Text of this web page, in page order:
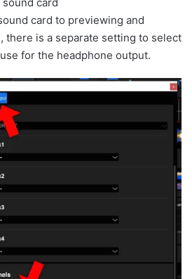
card to previewing and
there is a separate setting to select
for the headphone output.